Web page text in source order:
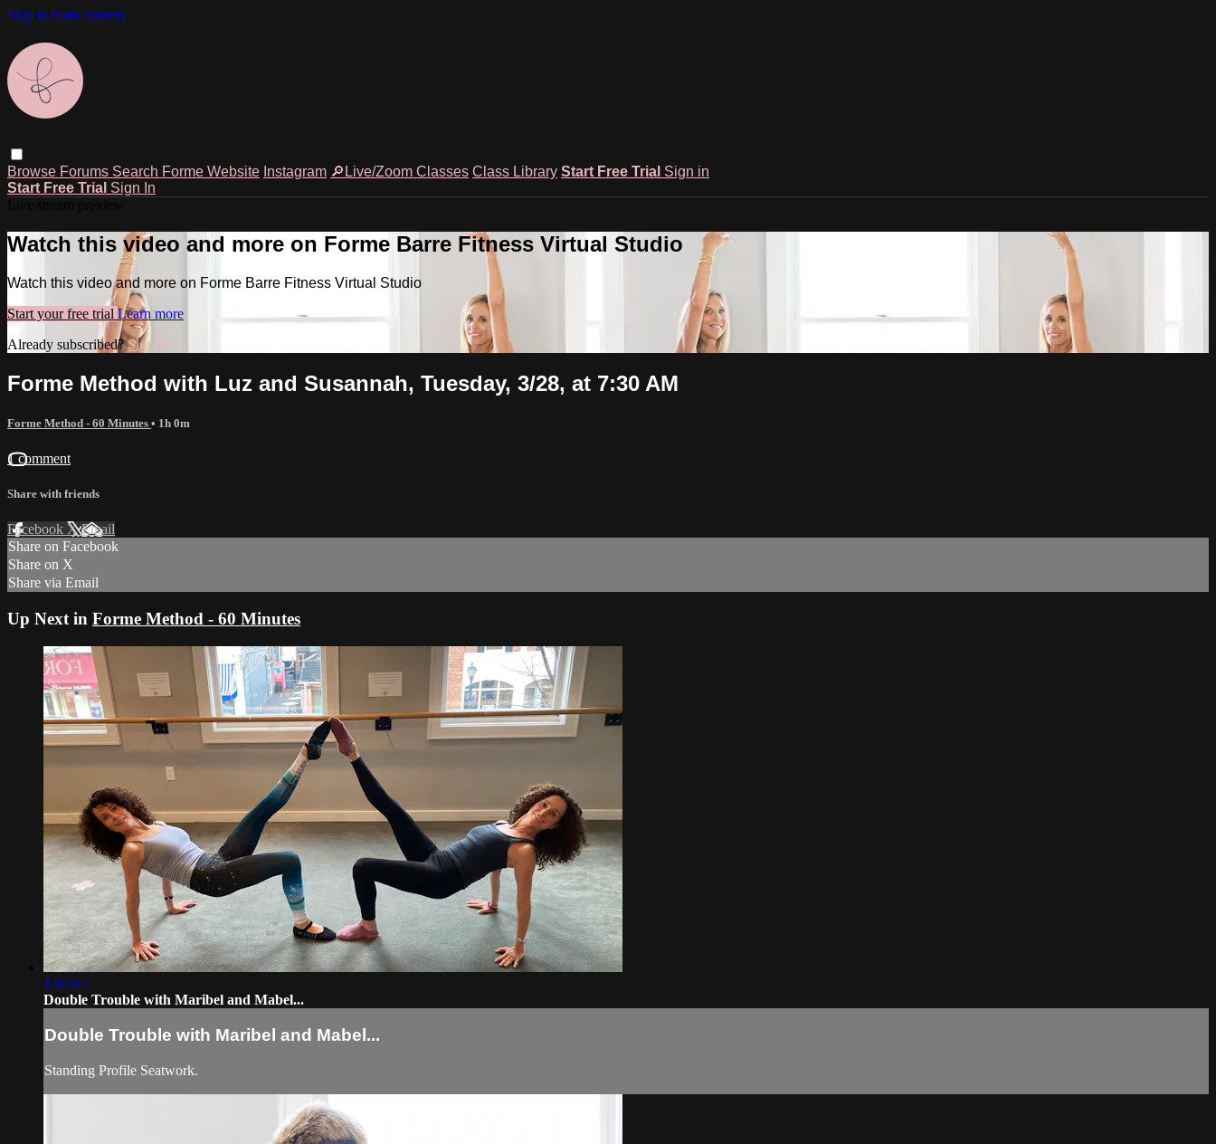
Skip to main content
Browse Forums Search Forme Website Instagram 🔎Live/Zoom Classes Class Library Start Free Trial Sign in
Start Free Trial Sign In
Watch this video and more on Forme Barre Fitness Virtual Studio
Watch this video and more on Forme Barre Fitness Virtual Studio
Start your free trial Learn more
Already subscribed?Sign in
Forme Method with Luz and Susannah, Tuesday, 3/28, at 7:30 AM
Forme Method - 60 Minutes • 1h 0m
1 comment
Share with friends
Facebook XEmail
Share on Facebook
Share on X
Share via Email
Up Next in Forme Method - 60 Minutes
1:04:05
Double Trouble with Maribel and Mabel...
Double Trouble with Maribel and Mabel...
Standing Profile Seatwork.